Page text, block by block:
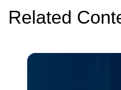
Related